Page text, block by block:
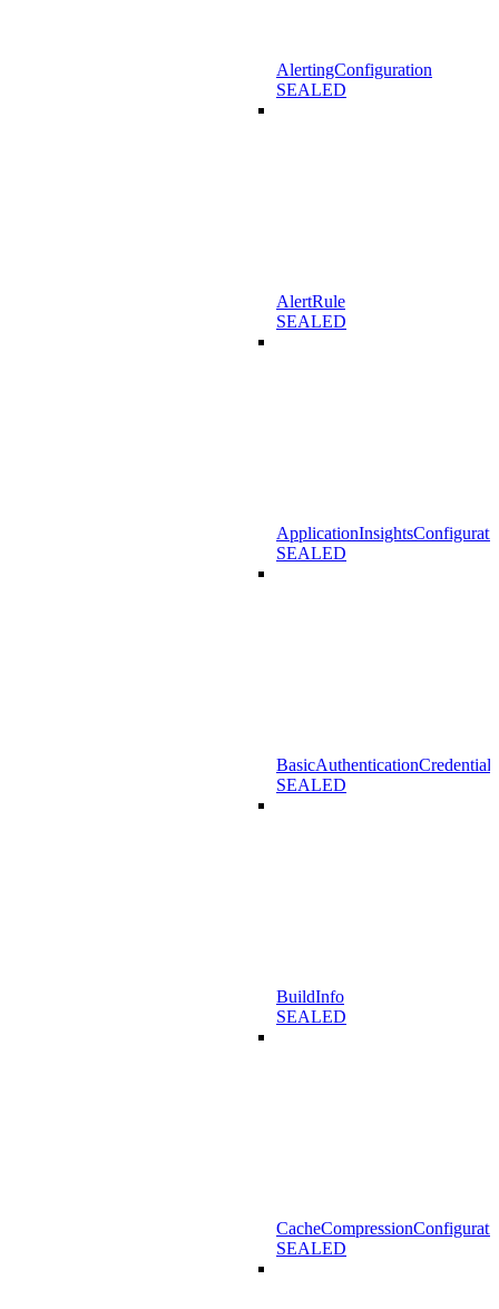
AlertingConfiguration
SEALED
AlertRule
SEALED
SEALED
BasicAuthenticationCredentials
SEALED
BuildInfo
SEALED
SEALED